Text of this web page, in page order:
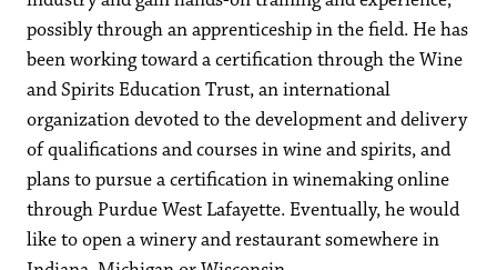
possibly through an apprenticeship in the field. He has
been working toward a certification through the Wine
and Spirits Education Trust, an international
organization devoted to the development and delivery
of qualifications and courses in wine and spirits, and
plans to pursue a certification in winemaking online
through Purdue West Lafayette. Eventually, he would
like to open a winery and restaurant somewhere in